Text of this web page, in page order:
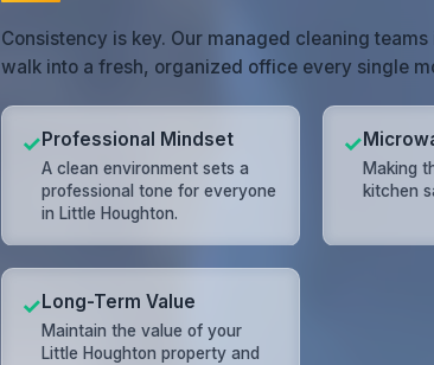
Consistency is key. Our managed cleaning
walk into a fresh, organized office every single
✓Professional Mindset
A clean environment sets a
professional tone for everyone
in Little Houghton.
✓
Making
kitchen
✓Long-Term Value
Maintain the value of your
Little Houghton property and